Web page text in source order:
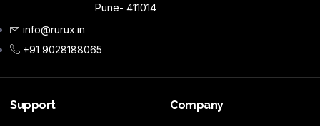
Pune- 411014
info@rurux.in
+91 9028188065
Support Company